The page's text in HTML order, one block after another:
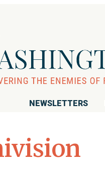
NEWSLETTERS